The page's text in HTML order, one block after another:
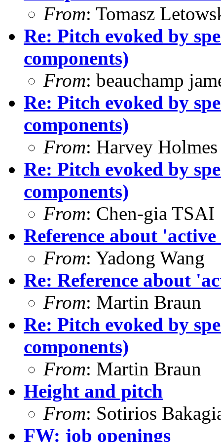
From: Tomasz
Re: Pitch evoked by
components)
From: beauchamp
Re: Pitch evoked by
components)
From: Harvey Holmes
Re: Pitch evoked by
components)
From: Chen-gia TSAI
Reference about
From: Yadong Wang
Re: Reference about
From: Martin Braun
Re: Pitch evoked by
components)
From: Martin Braun
Height and pitch
From: Sotirios
FW: job openings